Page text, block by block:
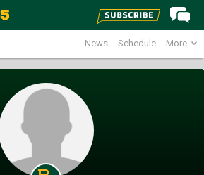
News Schedule More